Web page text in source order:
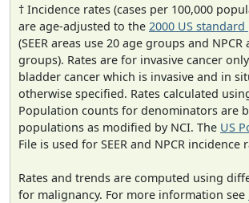
† Incidence rates (cases per 100,000
are age-adjusted to the 2000 US
(SEER areas use 20 age groups and NPCR
groups). Rates are for invasive cancer
bladder cancer which is invasive and in
otherwise specified. Rates calculated
Population counts for denominators are
populations as modified by NCI. The US
File is used for SEER and NPCR incidence
Rates and trends are computed using
for malignancy. For more information see